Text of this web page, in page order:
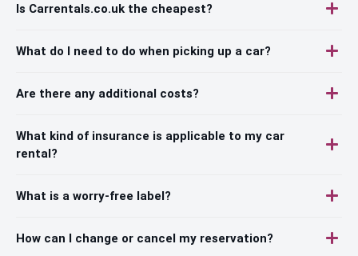
Is Carrentals.co.uk the cheapest?
What do I need to do when picking up a car?
Are there any additional costs?
What kind of insurance is applicable to my car
rental?
What is a worry-free label?
How can I change or cancel my reservation?